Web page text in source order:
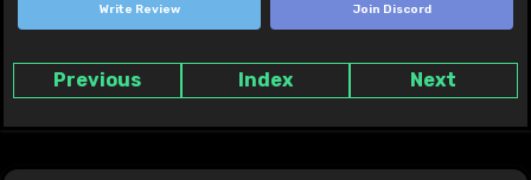
Write Review Join Discord
Previous Index Next